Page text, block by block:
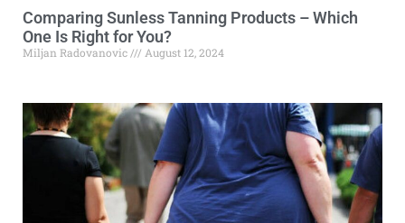
Comparing Sunless Tanning Products – Which
One Is Right for You?
Miljan Radovanovic August 12, 2024